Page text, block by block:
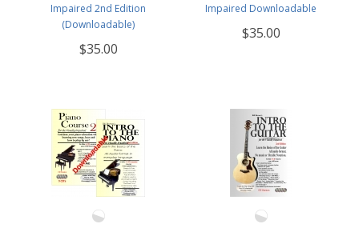
Impaired 2nd Edition
(Downloadable)
$35.00
Impaired Downloadable
$35.00